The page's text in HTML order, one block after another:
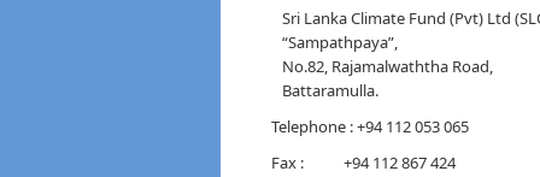
Sri Lanka Climate Fund (Pvt) Ltd
“Sampathpaya”,
No.82, Rajamalwaththa Road,
Battaramulla.
Telephone : +94 112 053 065
Fax : +94 112 867 424